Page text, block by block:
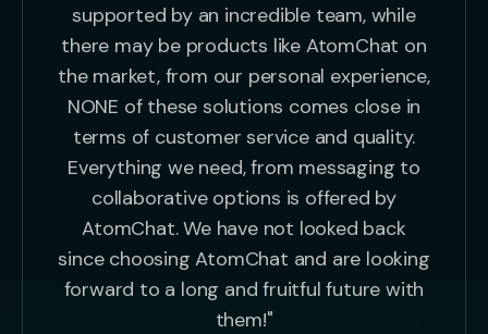
supported by an incredible team, while
there may be products like AtomChat on
the market, from our personal experience,
NONE of these solutions comes close in
terms of customer service and quality.
Everything we need, from messaging to
collaborative options is offered by
AtomChat. We have not looked back
since choosing AtomChat and are looking
forward to a long and fruitful future with
them!"